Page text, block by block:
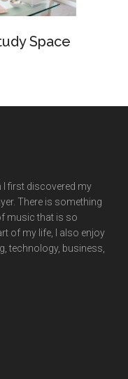
Space
I first discovered my
There is something
music that is so
of my life, I also enjoy
technology, business,